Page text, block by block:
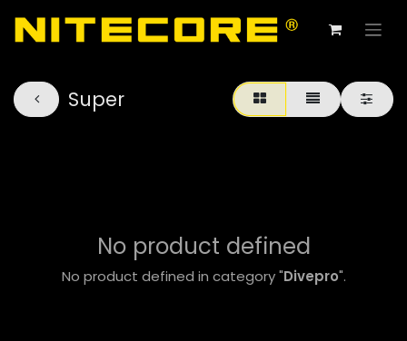
Super
No product defined
No product defined in category "Divepro".